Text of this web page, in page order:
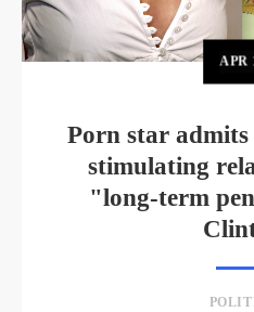
APR
Porn star
stimulating
"long-term